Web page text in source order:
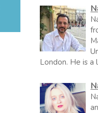
London. He is